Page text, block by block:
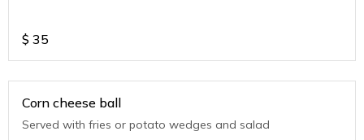
$ 35
Corn cheese ball
Served with fries or potato wedges and salad